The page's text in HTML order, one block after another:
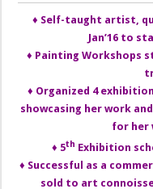
♦ Self-taught artist,
Jan’16 to
♦ Painting Workshops
♦ Organized 4
showcasing her work
for her
♦ 5th Exhibition
♦ Successful as a
sold to art